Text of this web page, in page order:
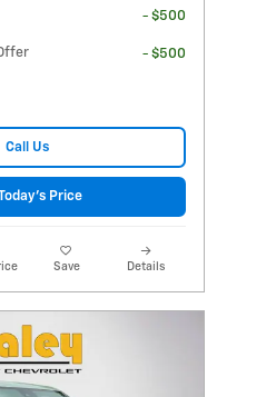
- $500
- $500
Call Us
Price
Save Details